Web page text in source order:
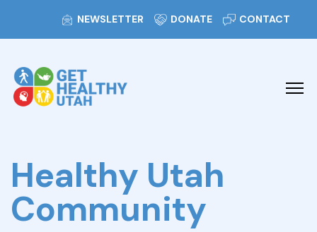
NEWSLETTER DONATE CONTACT
Healthy Utah
Community